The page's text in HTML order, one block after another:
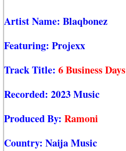
Artist Name: Blaqbonez
Featuring: Projexx
Track Title: 6 Business Days
Recorded: 2023 Music
Produced By: Ramoni
Country: Naija Music